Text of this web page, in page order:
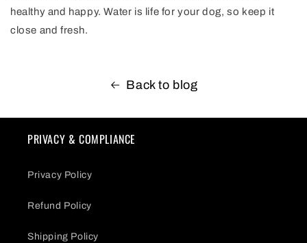
healthy and happy. Water is life for your dog, so keep it
close and fresh.
Back to blog
PRIVACY & COMPLIANCE
Privacy Policy
Refund Policy
Shipping Policy